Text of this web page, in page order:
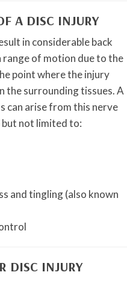
A DISC INJURY
in considerable back
range of motion due to the
point where the injury
the surrounding tissues. A
can arise from this nerve
not limited to:
and tingling (also known
DISC INJURY